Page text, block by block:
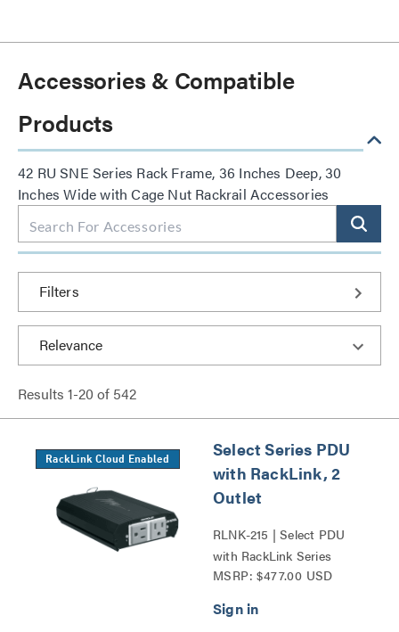
Accessories & Compatible
Products
42 RU SNE Series Rack Frame, 36 Inches Deep, 30
Inches Wide with Cage Nut Rackrail Accessories
Filters
Results 1-20 of 542
RackLink Cloud Enabled
Select Series PDU
with RackLink, 2
Outlet
RLNK-215 | Select PDU
with RackLink Series
MSRP: $477.00 USD